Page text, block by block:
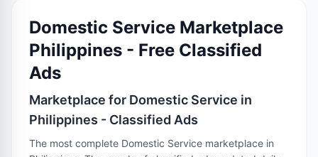
Domestic Service Marketplace
Philippines - Free Classified
Ads
Marketplace for Domestic Service in
Philippines - Classified Ads
The most complete Domestic Service marketplace in